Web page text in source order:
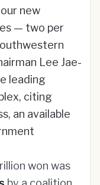
new
— two per
Lee Jae-
leading
citing
an available
won was